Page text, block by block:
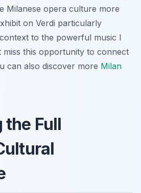
Milanese opera culture more
on Verdi particularly
to the powerful music I
miss this opportunity to connect
can also discover more Milan
the Full